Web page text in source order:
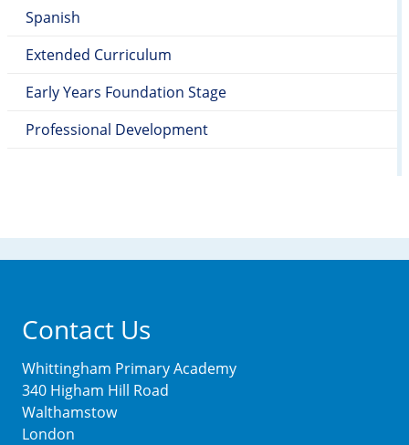
Spanish
Extended Curriculum
Early Years Foundation Stage
Professional Development
Contact Us
Whittingham Primary Academy
340 Higham Hill Road
Walthamstow
London